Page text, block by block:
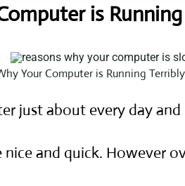
is
Your Computer is Running
just about every day
and quick. However